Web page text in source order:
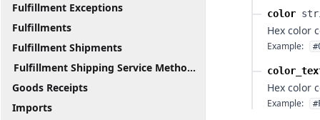
Fulfillment Exceptions
Fulfillments
Fulfillment Shipments
Fulfillment Shipping Service Methods
Goods Receipts
Imports
color
Hex color
Example:
Hex color
Example: